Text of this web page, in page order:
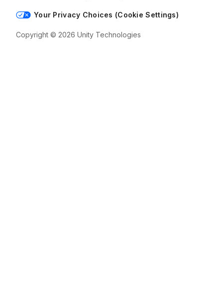
Your Privacy Choices (Cookie Settings)
Copyright © 2026 Unity Technologies